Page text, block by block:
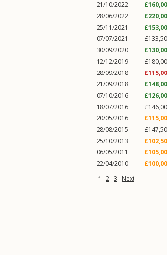
21/10/2022
28/06/2022
25/11/2021
07/07/2021
30/09/2020
12/12/2019
28/09/2018
21/09/2018
07/10/2016
18/07/2016
20/05/2016
28/08/2015
25/10/2013
06/05/2011
22/04/2010
1
2 3 Next